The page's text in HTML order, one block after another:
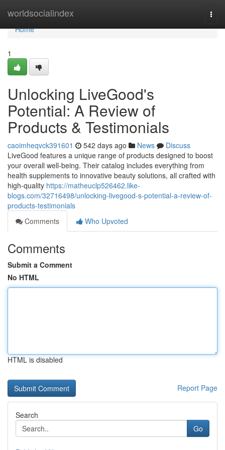
worldsocialindex
Home
Home
1
Unlocking LiveGood's
Potential: A Review of
Products & Testimonials
caoimheqvck391601 542 days ago News
Discuss
LiveGood features a unique range of products designed to boost
your overall well-being. Their catalog includes everything from
health supplements to innovative beauty solutions, all crafted with
high-quality https://matheuclp526462.like-
blogs.com/32716498/unlocking-livegood-s-potential-a-review-of-
products-testimonials
Comments
Who Upvoted
Comments
Submit a Comment
No HTML
HTML is disabled
Report Page
Search
Go